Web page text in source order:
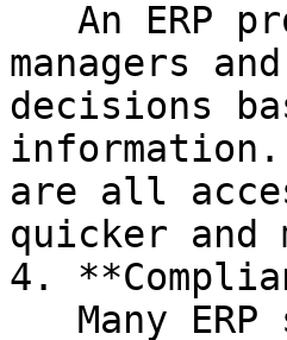
managers
decisions
are all
quicker and
4.